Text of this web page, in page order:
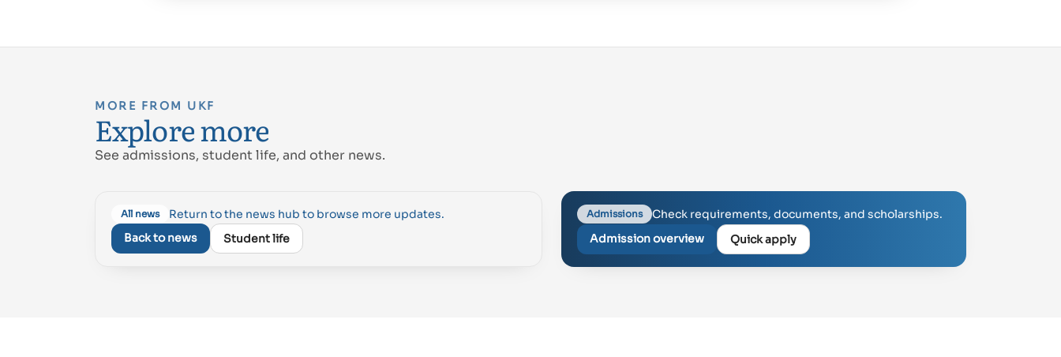
MORE FROM UKF
Explore more
See admissions, student life, and other news.
All news
Return to the news hub to browse more updates.
Back to news
Student life
Admissions
Check requirements, documents, and scholarships.
Admission overview
Quick apply